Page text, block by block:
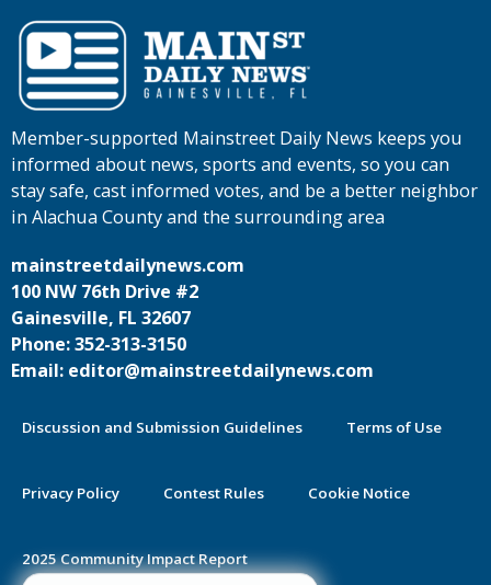
Member-supported Mainstreet Daily News keeps you
informed about news, sports and events, so you can
stay safe, cast informed votes, and be a better neighbor
in Alachua County and the surrounding area
mainstreetdailynews.com
100 NW 76th Drive #2
Gainesville, FL 32607
Phone: 352-313-3150
Email: editor@mainstreetdailynews.com
Discussion and Submission Guidelines Terms of Use
Privacy Policy Contest Rules Cookie Notice
2025 Community Impact Report